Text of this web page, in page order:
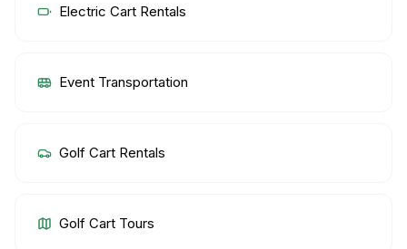
Electric Cart Rentals
Event Transportation
Golf Cart Rentals
Golf Cart Tours